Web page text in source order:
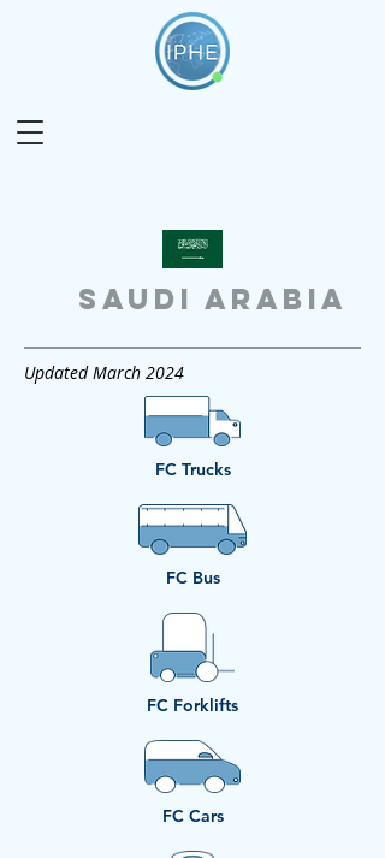
SAUDI ARABIA
Updated March 2024
FC Trucks
FC Bus
​FC Forklifts
​FC Cars